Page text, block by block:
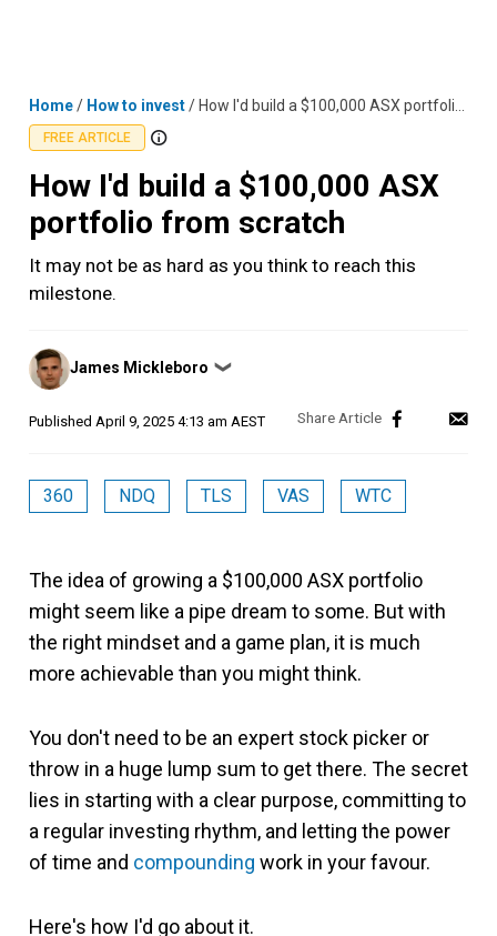
Home/ How to invest/ How I'd build a $100,000 ASX portfolio from scratch
FREE ARTICLE
How I'd build a $100,000 ASX
portfolio from scratch
It may not be as hard as you think to reach this
milestone.
Posted
by
James Mickleboro ❯
Published April 9, 2025 4:13 am AEST
360 NDQ TLS VAS WTC
The idea of growing a $100,000 ASX portfolio
might seem like a pipe dream to some. But with
the right mindset and a game plan, it is much
more achievable than you might think.
You don't need to be an expert stock picker or
throw in a huge lump sum to get there. The secret
lies in starting with a clear purpose, committing to
a regular investing rhythm, and letting the power
of time and compounding work in your favour.
Here's how I'd go about it.